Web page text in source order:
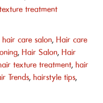
treatment
hair care salon, Hair care
, Hair Salon, Hair
texture treatment, hair
Trends, hairstyle tips,